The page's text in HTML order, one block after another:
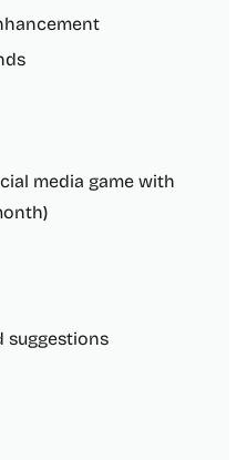
media game with
suggestions